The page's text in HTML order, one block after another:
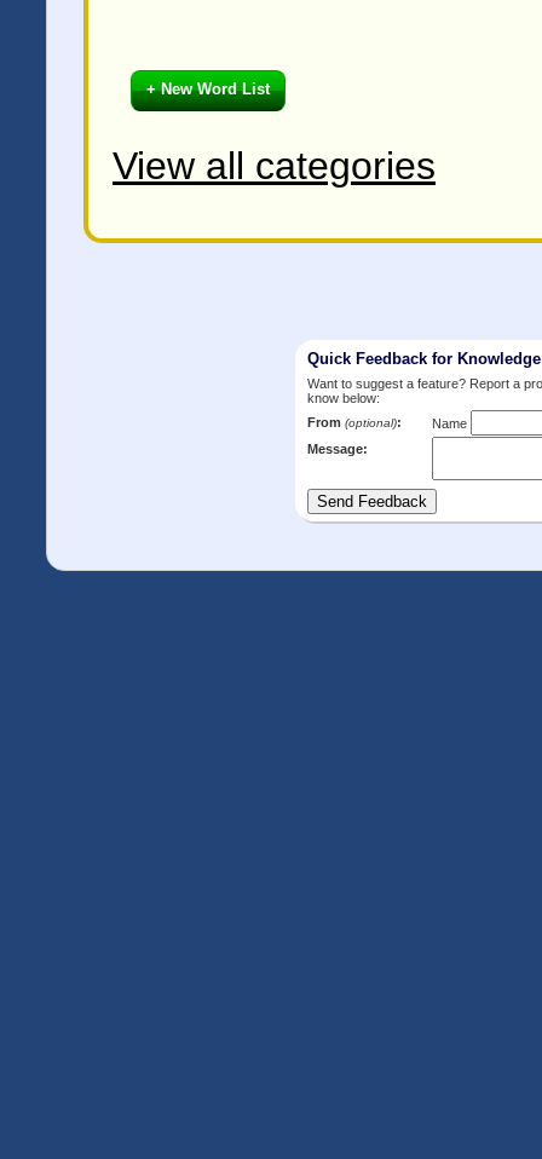
+ New Word List
View all categories
Quick Feedback for
Want to suggest a feature? Report a
know below:
From (optional):
Name
Message: